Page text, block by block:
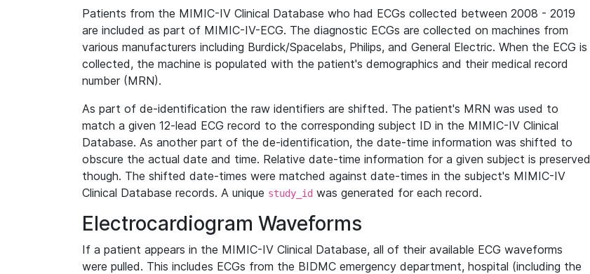
Patients from the MIMIC-IV Clinical Database who had ECGs collected between 2008 - 2019
are included as part of MIMIC-IV-ECG. The diagnostic ECGs are collected on machines from
various manufacturers including Burdick/Spacelabs, Philips, and General Electric. When the ECG is
collected, the machine is populated with the patient's demographics and their medical record
number (MRN).
As part of de-identification the raw identifiers are shifted. The patient's MRN was used to
match a given 12-lead ECG record to the corresponding subject ID in the MIMIC-IV Clinical
Database. As another part of the de-identification, the date-time information was shifted to
obscure the actual date and time. Relative date-time information for a given subject is preserved
though. The shifted date-times were matched against date-times in the subject's MIMIC-IV
Clinical Database records. A unique study_id was generated for each record.
Electrocardiogram Waveforms
If a patient appears in the MIMIC-IV Clinical Database, all of their available ECG waveforms
were pulled. This includes ECGs from the BIDMC emergency department, hospital (including the